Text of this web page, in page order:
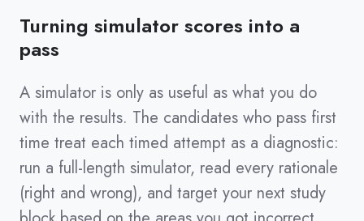
Turning simulator scores into a
pass
A simulator is only as useful as what you do
with the results. The candidates who pass first
time treat each timed attempt as a diagnostic:
run a full-length simulator, read every rationale
(right and wrong), and target your next study